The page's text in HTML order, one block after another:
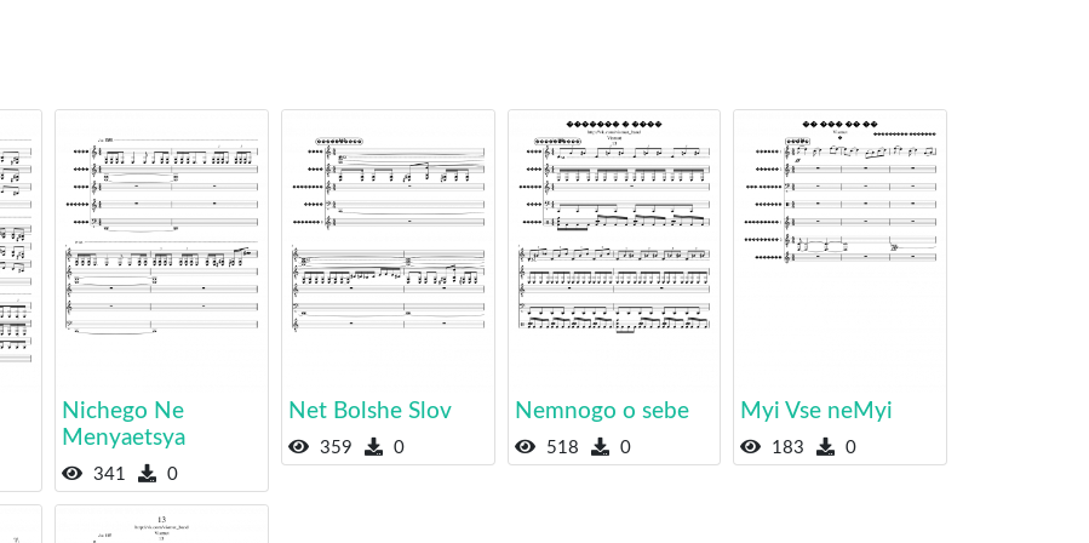
Nichego Ne
Menyaetsya
341 0
Net Bolshe Slov
359 0
Nemnogo o sebe
518 0
Myi Vse neMyi
183 0